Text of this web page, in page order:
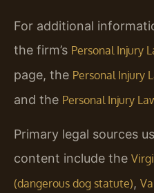
For additional
the firm’s Personal Injury
page, the Personal Injury
and the Personal Injury
Primary legal sources
content include the
(dangerous dog statute),